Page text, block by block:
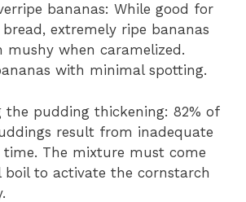
bananas: While good for
bread, extremely ripe bananas
mushy when caramelized.
with minimal spotting.
the pudding thickening: 82% of
result from inadequate
time. The mixture must come
to activate the cornstarch